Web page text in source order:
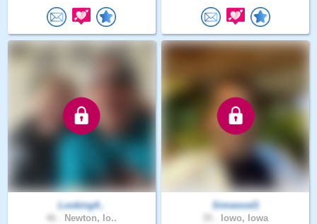
Looking4..
Newton, Io..
Simwood1
Iowo, Iowa